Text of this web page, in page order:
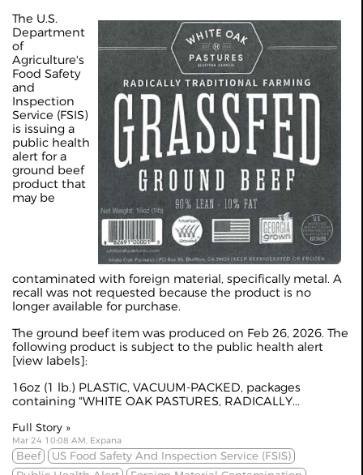
The U.S.
Department
of
Agriculture's
Food Safety
and
Inspection
Service (FSIS)
is issuing a
public health
alert for a
ground beef
product that
may be
contaminated with foreign material, specifically metal. A
recall was not requested because the product is no
longer available for purchase.
The ground beef item was produced on Feb 26, 2026. The
following product is subject to the public health alert
[view labels]:
16oz (1 lb.) PLASTIC, VACUUM-PACKED, packages
containing "WHITE OAK PASTURES, RADICALLY...
Full Story »
Mar 24 10:08 AM, Expana
Beef
US Food Safety And Inspection Service (FSIS)